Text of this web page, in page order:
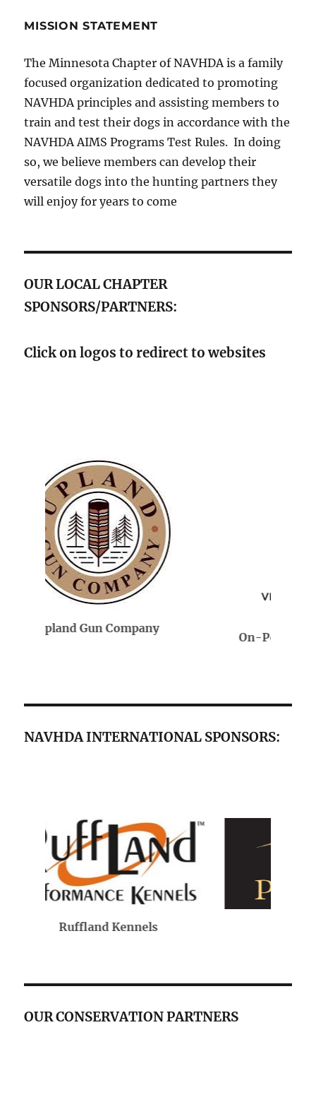
MISSION STATEMENT
The Minnesota Chapter of NAVHDA is a family
focused organization dedicated to promoting
NAVHDA principles and assisting members to
train and test their dogs in accordance with the
NAVHDA AIMS Programs Test Rules. In doing
so, we believe members can develop their
versatile dogs into the hunting partners they
will enjoy for years to come
OUR LOCAL CHAPTER
SPONSORS/PARTNERS:
Click on logos to redirect to websites
On-Point Veterinary Services
NAVHDA INTERNATIONAL SPONSORS:
Purina
OUR CONSERVATION PARTNERS